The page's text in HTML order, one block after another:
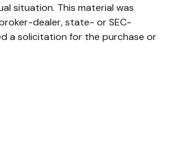
situation. This material was
dealer, state- or SEC-
a solicitation for the purchase or